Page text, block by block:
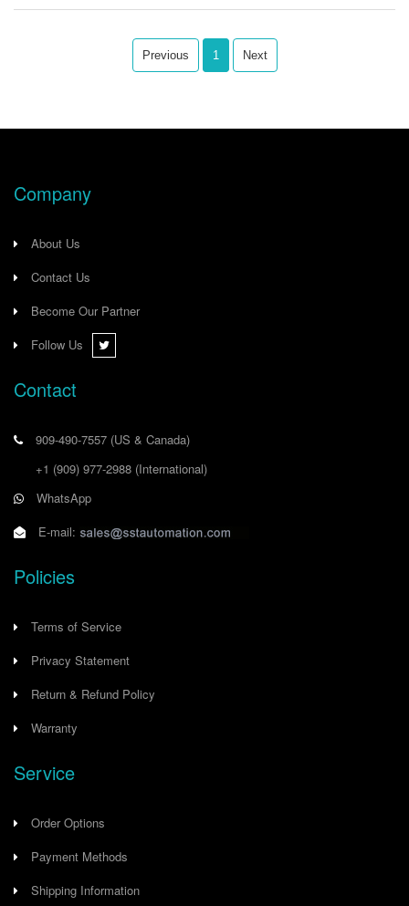
flexibility and control, ensuring a
stable, reliable connection between
your Modbus devices and BACnet
Previous 1 Next
Company
About Us
Contact Us
Become Our Partner
Follow Us
Contact
909-490-7557 (US & Canada)
+1 (909) 977-2988 (International)
WhatsApp
E-mail:
Policies
Terms of Service
Privacy Statement
Return & Refund Policy
Warranty
Service
Order Options
Payment Methods
Shipping Information